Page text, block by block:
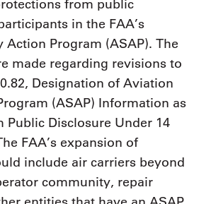
from public
in the FAA’s
Action Program (ASAP). The
made regarding revisions to
Designation of Aviation
(ASAP) Information as
Public Disclosure Under 14
FAA’s expansion of
include air carriers beyond
community, repair